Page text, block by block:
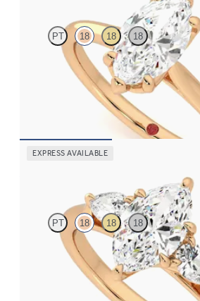
PT 18 18 18
Marquise diamond six-claw solitaire
EXPRESS AVAILABLE
PT 18 18 18
Marquise diamond centre and pear side
ring set in 18ct yellow gold